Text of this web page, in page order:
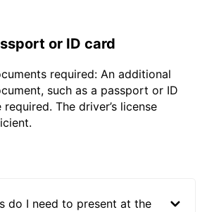
or ID card
required: An additional
such as a passport or ID
The driver’s license
do I need to present at the